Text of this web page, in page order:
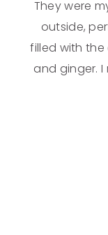
They were
outside,
filled with
and ginger.